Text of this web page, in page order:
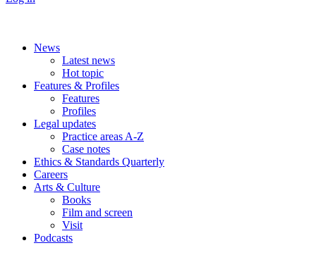
News
Latest news
Hot topic
Features & Profiles
Features
Profiles
Legal updates
Practice areas A-Z
Case notes
Ethics & Standards Quarterly
Careers
Arts & Culture
Books
Film and screen
Visit
Podcasts